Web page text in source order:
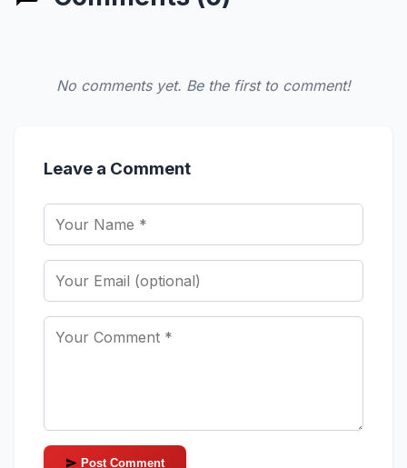
No comments yet. Be the first to comment!
Leave a Comment
Post Comment